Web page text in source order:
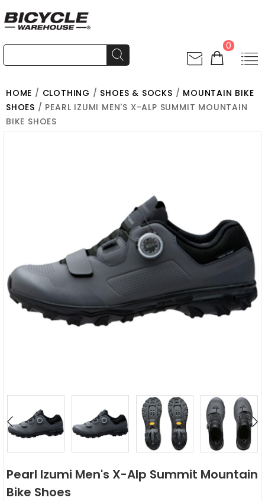
0
HOME / CLOTHING / SHOES & SOCKS / MOUNTAIN BIKE
SHOES / PEARL IZUMI MEN'S X-ALP SUMMIT MOUNTAIN
BIKE SHOES
Pearl Izumi Men's X-Alp Summit Mountain
Bike Shoes